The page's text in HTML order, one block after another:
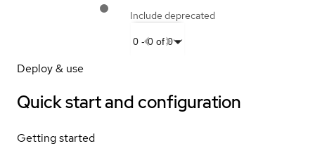
Include deprecated
0-0 of 0
Deploy & use
Quick start and configuration
Getting started